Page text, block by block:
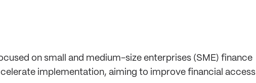
on small and medium-size enterprises (SME) finance
implementation, aiming to improve financial access